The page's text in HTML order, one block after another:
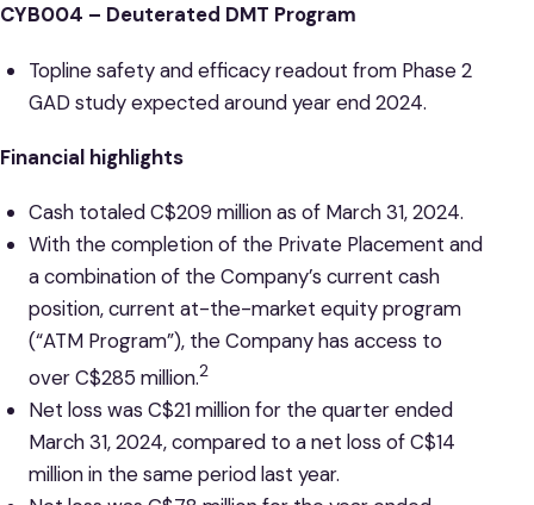
CYB004 – Deuterated DMT Program
Topline safety and efficacy readout from Phase 2
GAD study expected around year end 2024.
Financial highlights
Cash totaled C$209 million as of March 31, 2024.
With the completion of the Private Placement and
a combination of the Company’s current cash
position, current at-the-market equity program
(“ATM Program”), the Company has access to
over C$285 million.2
Net loss was C$21 million for the quarter ended
March 31, 2024, compared to a net loss of C$14
million in the same period last year.